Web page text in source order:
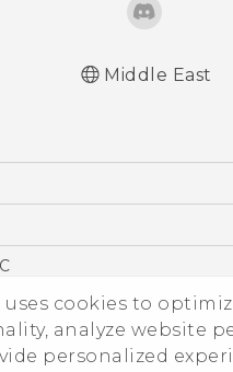
uses cookies to
analyze website
personalized
English - User
- Safety and
Middle East
Policy